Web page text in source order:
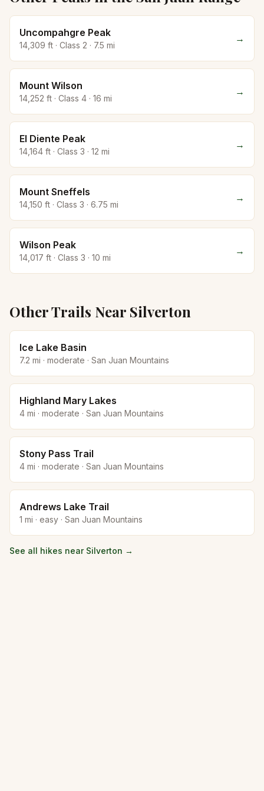
Uncompahgre Peak
14,309 ft · Class 2 · 7.5 mi
→
Mount Wilson
14,252 ft · Class 4 · 16 mi
→
El Diente Peak
14,164 ft · Class 3 · 12 mi
→
Mount Sneffels
14,150 ft · Class 3 · 6.75 mi
→
Wilson Peak
14,017 ft · Class 3 · 10 mi
→
Other Trails Near Silverton
Ice Lake Basin
7.2 mi · moderate · San Juan Mountains
Highland Mary Lakes
4 mi · moderate · San Juan Mountains
Stony Pass Trail
4 mi · moderate · San Juan Mountains
Andrews Lake Trail
1 mi · easy · San Juan Mountains
See all hikes near Silverton →